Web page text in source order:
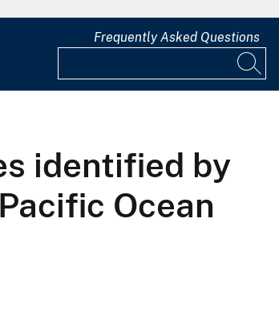
Frequently Asked Questions
identified by
Ocean